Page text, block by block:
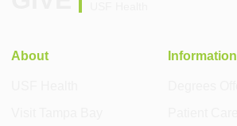
About Information